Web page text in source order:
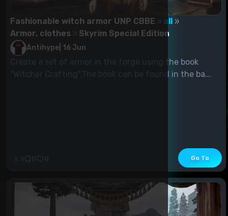
Fashionable witch armor UNP CBBE
all
Armor, clothes
Skyrim Special Edition
Antihype 16 Jun
Create a set of armor in the forge using the book
"Witcher Crafting".The book can be found in the ba...
Go To